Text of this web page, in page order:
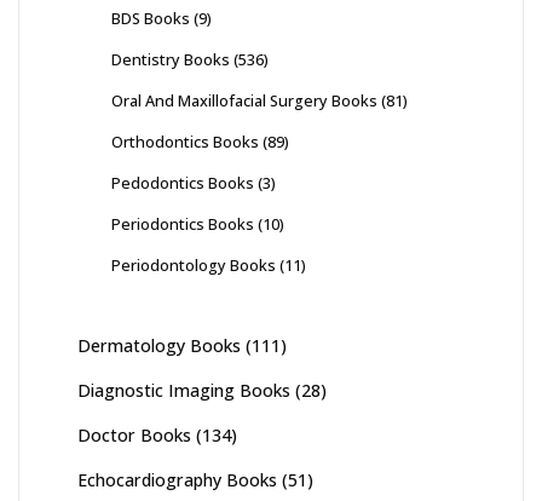
BDS Books (9)
Dentistry Books (536)
Oral And Maxillofacial Surgery Books (81)
Orthodontics Books (89)
Pedodontics Books (3)
Periodontics Books (10)
Periodontology Books (11)
Dermatology Books (111)
Diagnostic Imaging Books (28)
Doctor Books (134)
Echocardiography Books (51)